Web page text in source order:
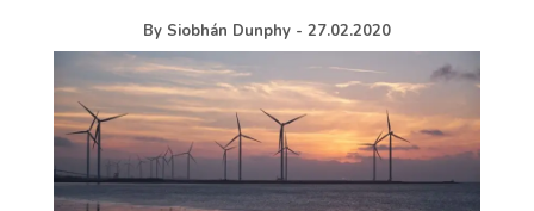
By Siobhán Dunphy - 27.02.2020